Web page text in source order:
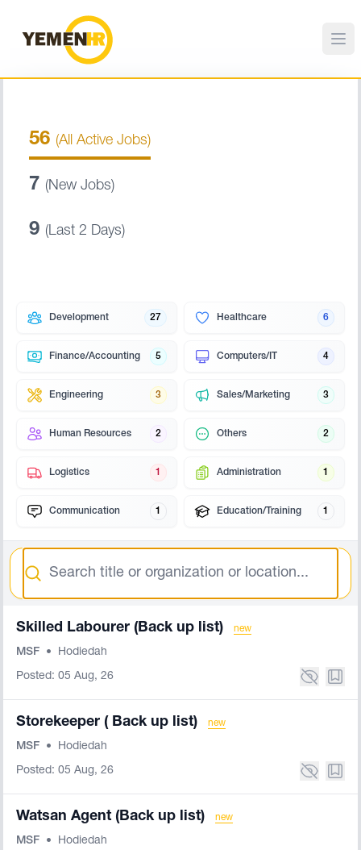
56 (All Active Jobs)
7 (New Jobs)
9 (Last 2 Days)
Development 27 Healthcare 6
Finance/Accounting 5 Computers/IT 4
Engineering 3 Sales/Marketing 3
Human Resources 2 Others 2
Logistics 1 Administration 1
Communication 1 Education/Training 1
Skilled Labourer (Back up list) new
MSF • Hodiedah
Posted: 05 Aug, 26
Storekeeper ( Back up list) new
MSF • Hodiedah
Posted: 05 Aug, 26
Watsan Agent (Back up list) new
MSF • Hodiedah